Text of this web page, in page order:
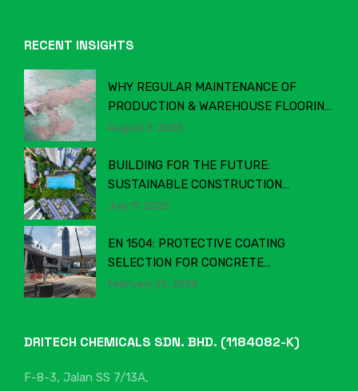
RECENT INSIGHTS
WHY REGULAR MAINTENANCE OF
PRODUCTION & WAREHOUSE FLOORING
MATTERS
August 3, 2025
BUILDING FOR THE FUTURE:
SUSTAINABLE CONSTRUCTION
CHEMICALS IN MALAYSIA’S EVOLVING
July 11, 2025
EN 1504: PROTECTIVE COATING
SELECTION FOR CONCRETE
STRUCTURES
February 25, 2025
DRITECH CHEMICALS SDN. BHD. (1184082-K)
F-8-3, Jalan SS 7/13A,